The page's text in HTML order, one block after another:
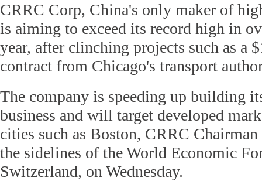
CRRC Corp, China's only maker of
is aiming to exceed its record high in
year, after clinching projects such as a
contract from Chicago's transport
The company is speeding up building
business and will target developed
cities such as Boston, CRRC
the sidelines of the World Economic
Switzerland, on Wednesday.